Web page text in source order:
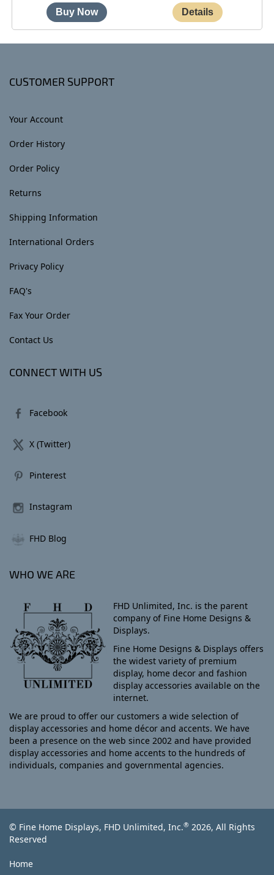
CUSTOMER SUPPORT
Your Account
Order History
Order Policy
Returns
Shipping Information
International Orders
Privacy Policy
FAQ's
Fax Your Order
Contact Us
CONNECT WITH US
Facebook
X (Twitter)
Pinterest
Instagram
FHD Blog
WHO WE ARE
FHD Unlimited, Inc. is the parent
company of Fine Home Designs &
Displays.
Fine Home Designs & Displays offers
the widest variety of premium
display, home decor and fashion
display accessories available on the
internet.
We are proud to offer our customers a wide selection of
display accessories and home décor and accents. We have
been a presence on the web since 2002 and have provided
display accessories and home accents to the hundreds of
individuals, companies and governmental agencies.
© Fine Home Displays, FHD Unlimited, Inc.® 2026, All Rights
Reserved
Home